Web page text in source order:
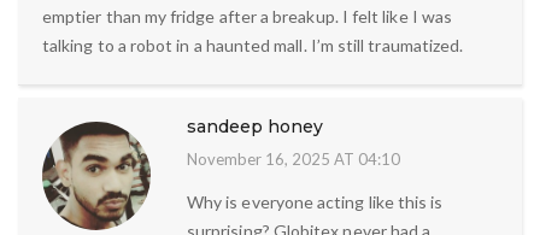
emptier than my fridge after a breakup. I felt like I was
talking to a robot in a haunted mall. I’m still traumatized.
sandeep honey
November 16, 2025 AT 04:10
Why is everyone acting like this is